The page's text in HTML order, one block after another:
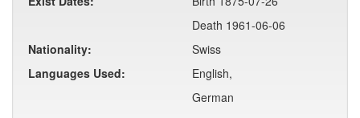
Death 1961-06-06
Nationality:
Swiss
Languages Used:
English,
German